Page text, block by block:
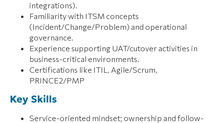
integrations).
Familiarity with ITSM concepts
(Incident/Change/Problem) and operational
governance.
Experience supporting UAT/cutover activities in
business-critical environments.
Certifications like ITIL, Agile/Scrum,
PRINCE2/PMP
Key Skills
Service-oriented mindset; ownership and follow-